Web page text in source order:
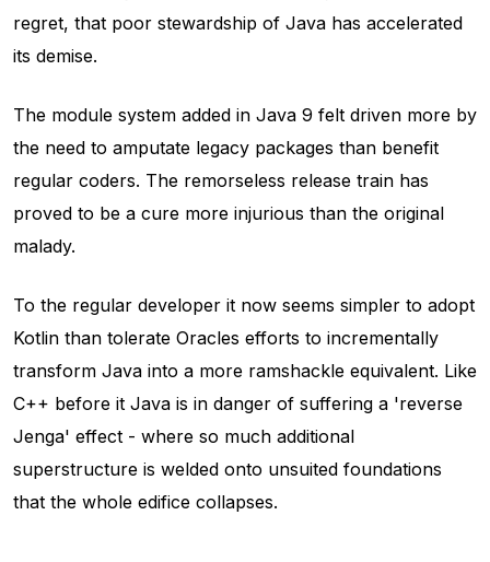
regret, that poor stewardship of Java has accelerated
its demise.
The module system added in Java 9 felt driven more by
the need to amputate legacy packages than benefit
regular coders. The remorseless release train has
proved to be a cure more injurious than the original
malady.
To the regular developer it now seems simpler to adopt
Kotlin than tolerate Oracles efforts to incrementally
transform Java into a more ramshackle equivalent. Like
C++ before it Java is in danger of suffering a 'reverse
Jenga' effect - where so much additional
superstructure is welded onto unsuited foundations
that the whole edifice collapses.